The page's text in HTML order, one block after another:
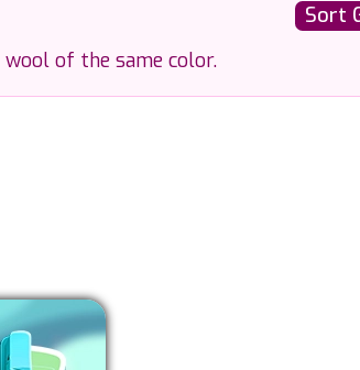
Sort
of the same color.